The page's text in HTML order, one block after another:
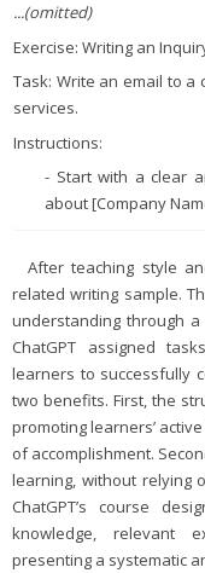
...(omitted)
Exercise: Writing an
Task: Write an email to
services.
Instructions:
- Start with a clear
about [Company
After teaching style
related writing sample.
understanding through
ChatGPT assigned
learners to successfully
two benefits. First, the
promoting learners’
of accomplishment.
learning, without relying
ChatGPT’s course
knowledge, relevant
presenting a systematic